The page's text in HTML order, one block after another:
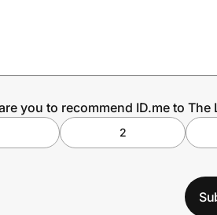
you to recommend ID.me to The
2